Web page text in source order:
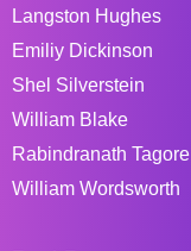
Langston Hughes
Emiliy Dickinson
Shel Silverstein
William Blake
Rabindranath Tagore
William Wordsworth